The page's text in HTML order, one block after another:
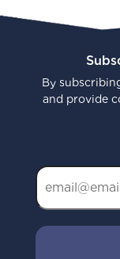
By
and provide